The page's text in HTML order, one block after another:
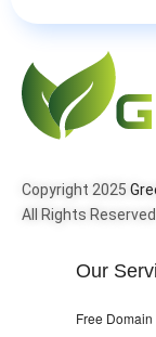
Copyright 2025
All Rights Reserved.
Our
Free Domain